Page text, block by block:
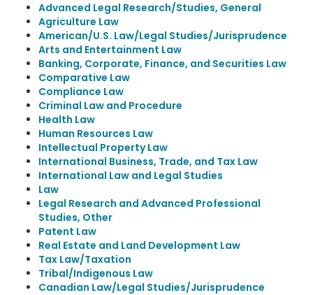
Advanced Legal Research/Studies, General
Agriculture Law
American/U.S. Law/Legal Studies/Jurisprudence
Arts and Entertainment Law
Banking, Corporate, Finance, and Securities Law
Comparative Law
Compliance Law
Criminal Law and Procedure
Health Law
Human Resources Law
Intellectual Property Law
International Business, Trade, and Tax Law
International Law and Legal Studies
Law
Legal Research and Advanced Professional
Studies, Other
Patent Law
Real Estate and Land Development Law
Tax Law/Taxation
Tribal/Indigenous Law
Canadian Law/Legal Studies/Jurisprudence